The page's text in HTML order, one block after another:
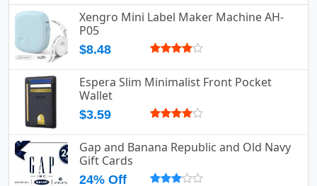
Xengro Mini Label Maker Machine AH-
P05
$8.48
Espera Slim Minimalist Front Pocket
Wallet
$3.59
Gap and Banana Republic and Old Navy
Gift Cards
24% Off